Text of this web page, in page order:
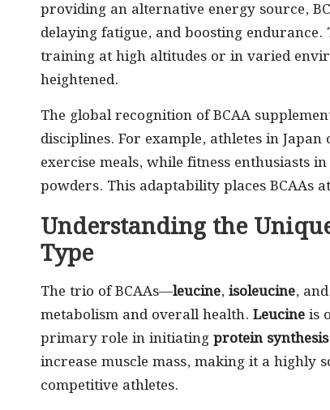
providing an alternative energy source,
delaying fatigue, and boosting
training at high altitudes or in varied
heightened.
The global recognition of BCAA
disciplines. For example, athletes in
exercise meals, while fitness enthusiasts
powders. This adaptability places BCAAs
Understanding the
Type
The trio of BCAAs—leucine, isoleucine, and
metabolism and overall health. Leucine is
primary role in initiating protein synthesis
increase muscle mass, making it a highly
competitive athletes.